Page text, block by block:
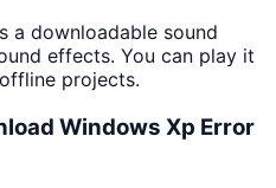
a downloadable sound
effects. You can play it
projects.
Windows Xp Error